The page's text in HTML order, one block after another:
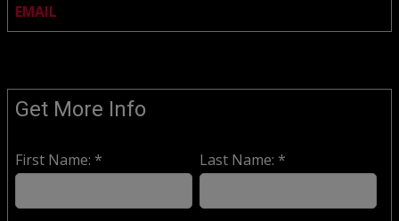
EMAIL
Get More Info
First Name: * Last Name: *